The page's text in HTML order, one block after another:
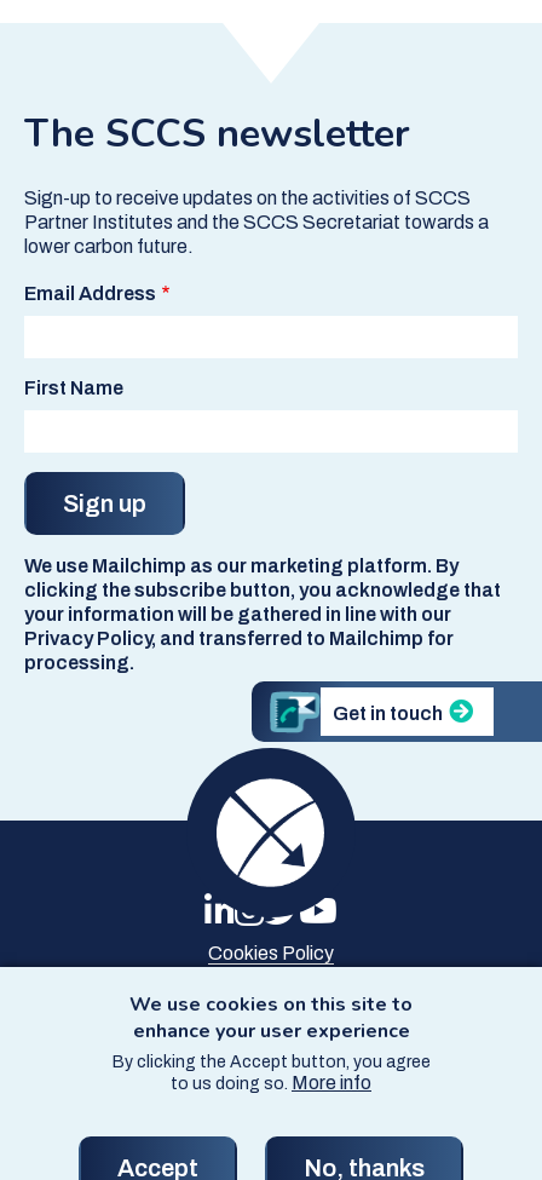
Get in touch
The SCCS newsletter
Sign-up to receive updates on the activities of SCCS
Partner Institutes and the SCCS Secretariat towards a
lower carbon future.
Email Address
First Name
We use Mailchimp as our marketing platform. By
clicking the subscribe button, you acknowledge that
your information will be gathered in line with our
Privacy Policy, and transferred to Mailchimp for
processing.
Cookies Policy
Site Map
© Copyright SCCS 2026
Website by Starbit Digital
We use cookies on this site to
enhance your user experience
By clicking the Accept button, you agree
to us doing so. More info
Accept No, thanks